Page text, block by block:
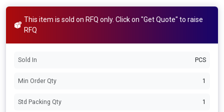
This item is sold on RFQ only. Click on "Get Quote" to raise
RFQ
Sold In PCS
Min Order Qty 1
Std Packing Qty 1